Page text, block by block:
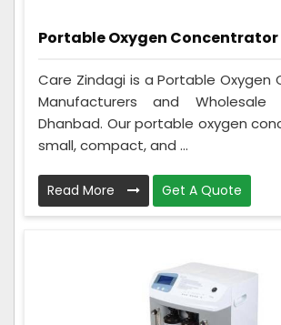
Portable Oxygen Concentrator
Care Zindagi is a Portable Oxygen
Manufacturers and Wholesale
Dhanbad. Our portable oxygen
small, compact, and ...
Read More Get A Quote